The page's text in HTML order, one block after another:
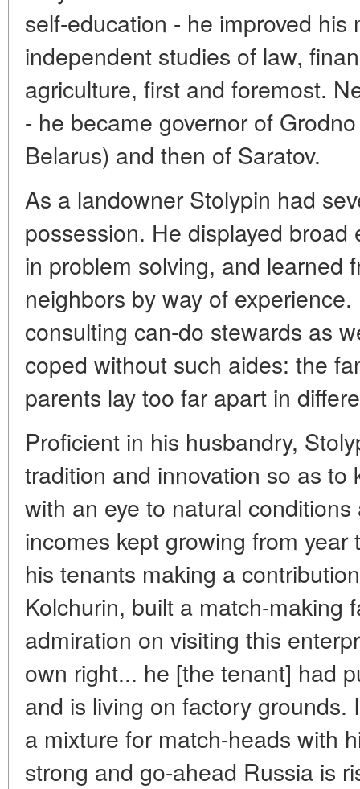
self-education - he improved his
independent studies of law,
agriculture, first and foremost.
- he became governor of
Belarus) and then of Saratov.
As a landowner Stolypin had
possession. He displayed
in problem solving, and learned
neighbors by way of
consulting can-do stewards as
coped without such aides: the
parents lay too far apart in
Proficient in his husbandry,
tradition and innovation so as
with an eye to natural
incomes kept growing from
his tenants making a
Kolchurin, built a match-making
admiration on visiting this
own right... he [the tenant] had
and is living on factory
a mixture for match-heads with
strong and go-ahead Russia is